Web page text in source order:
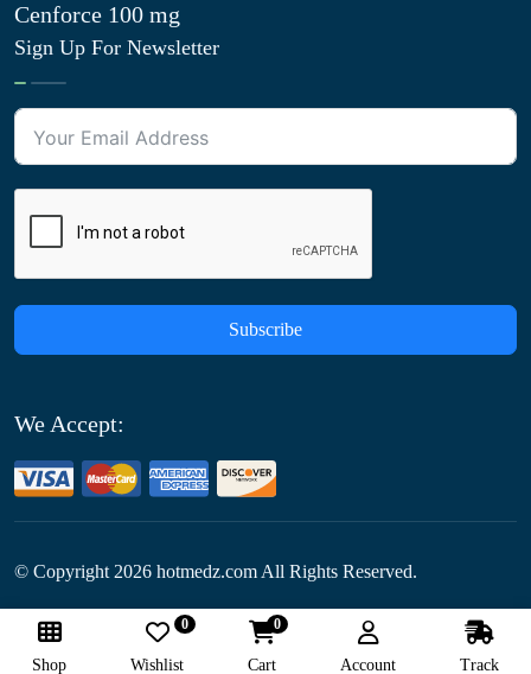
Cenforce 100 mg
Sign Up For Newsletter
Subscribe
We Accept:
© Copyright 2026 hotmedz.com All Rights Reserved.
Follow Us:
Shop Wishlist
0
Cart
0
Account Track